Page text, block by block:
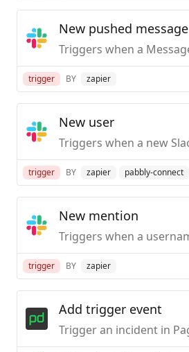
New pushed message
trigger BY zapier
New user
trigger BY zapier pabbly-connect
New mention
trigger BY zapier
Add trigger event